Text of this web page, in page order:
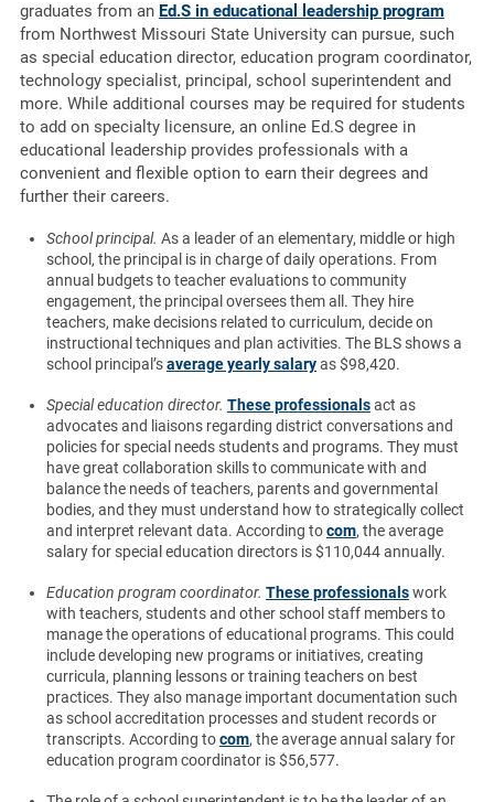
graduates from an Ed.S in educational leadership program
from Northwest Missouri State University can pursue, such
as special education director, education program coordinator,
technology specialist, principal, school superintendent and
more. While additional courses may be required for students
to add on specialty licensure, an online Ed.S degree in
educational leadership provides professionals with a
convenient and flexible option to earn their degrees and
further their careers.
School principal. As a leader of an elementary, middle or high
school, the principal is in charge of daily operations. From
annual budgets to teacher evaluations to community
engagement, the principal oversees them all. They hire
teachers, make decisions related to curriculum, decide on
instructional techniques and plan activities. The BLS shows a
school principal’saverage yearly salaryas $98,420.
Special education director. These professionalsact as
advocates and liaisons regarding district conversations and
policies for special needs students and programs. They must
have great collaboration skills to communicate with and
balance the needs of teachers, parents and governmental
bodies, and they must understand how to strategically collect
and interpret relevant data. According tocom, the average
salary for special education directors is $110,044 annually.
Education program coordinator. These professionalswork
with teachers, students and other school staff members to
manage the operations of educational programs. This could
include developing new programs or initiatives, creating
curricula, planning lessons or training teachers on best
practices. They also manage important documentation such
as school accreditation processes and student records or
transcripts. According tocom, the average annual salary for
education program coordinator is $56,577.